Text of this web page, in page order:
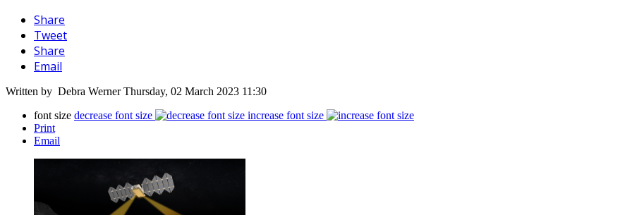
Share
Tweet
Share
Email
Written by Debra WernerThursday, 02 March 2023 11:30
font size decrease font size
increase font size
Print
Email